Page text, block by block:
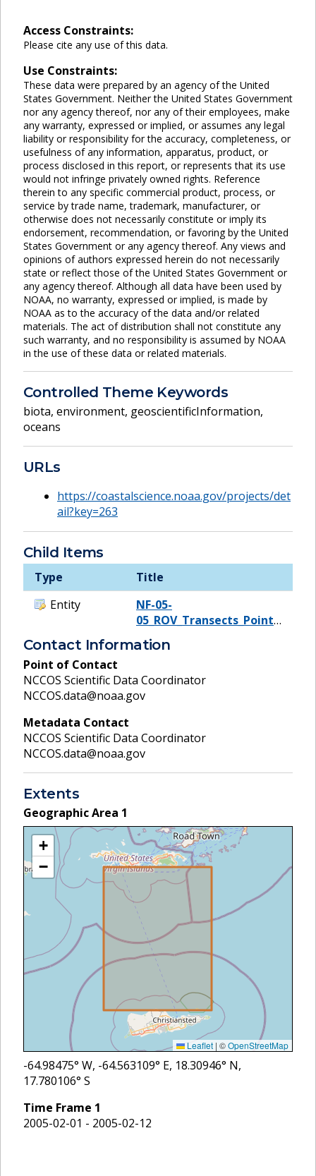
Access Constraints:
Please cite any use of this data.
Use Constraints:
These data were prepared by an agency of the United
States Government. Neither the United States Government
nor any agency thereof, nor any of their employees, make
any warranty, expressed or implied, or assumes any legal
liability or responsibility for the accuracy, completeness, or
usefulness of any information, apparatus, product, or
process disclosed in this report, or represents that its use
would not infringe privately owned rights. Reference
therein to any specific commercial product, process, or
service by trade name, trademark, manufacturer, or
otherwise does not necessarily constitute or imply its
endorsement, recommendation, or favoring by the United
States Government or any agency thereof. Any views and
opinions of authors expressed herein do not necessarily
state or reflect those of the United States Government or
any agency thereof. Although all data have been used by
NOAA, no warranty, expressed or implied, is made by
NOAA as to the accuracy of the data and/or related
materials. The act of distribution shall not constitute any
such warranty, and no responsibility is assumed by NOAA
in the use of these data or related materials.
Controlled Theme Keywords
biota, environment, geoscientificInformation,
oceans
URLs
https://coastalscience.noaa.gov/projects/det
ail?key=263
Child Items
Type
Title
Entity
NF-05-
05_ROV_Transects_Points_UTM
Contact Information
Point of Contact
NCCOS Scientific Data Coordinator
NCCOS.data@noaa.gov
Metadata Contact
NCCOS Scientific Data Coordinator
NCCOS.data@noaa.gov
Extents
Geographic Area 1
+
−
Leaflet | ©OpenStreetMap
-64.98475° W, -64.563109° E, 18.30946° N,
17.780106° S
Time Frame 1
2005-02-01 - 2005-02-12